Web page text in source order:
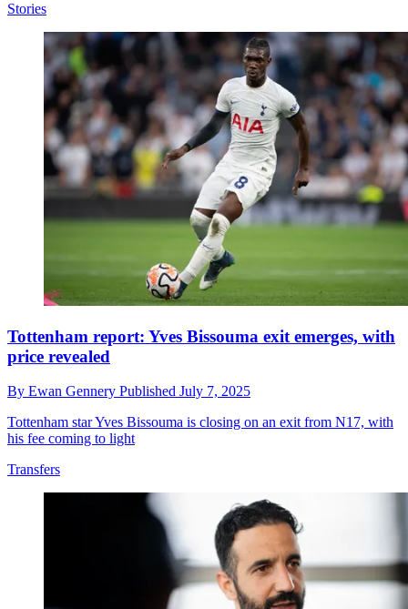
Stories
Tottenham report: Yves Bissouma exit emerges, with
price revealed
By Ewan Gennery Published July 7, 2025
Tottenham star Yves Bissouma is closing on an exit from N17, with
his fee coming to light
Transfers